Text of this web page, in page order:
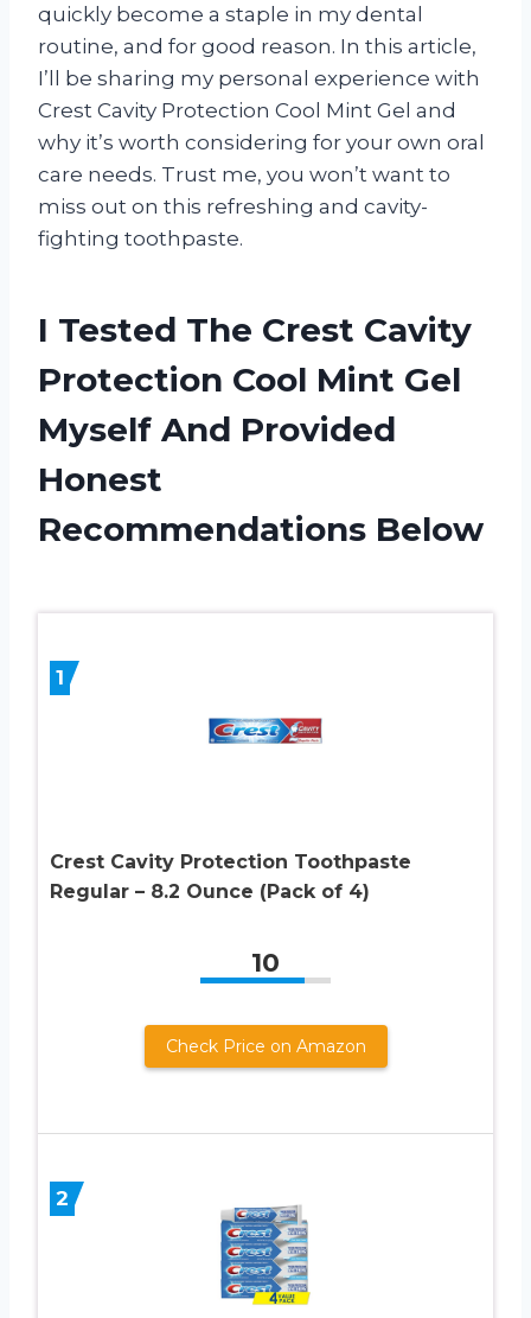
quickly become a staple in my dental
routine, and for good reason. In this article,
I’ll be sharing my personal experience with
Crest Cavity Protection Cool Mint Gel and
why it’s worth considering for your own oral
care needs. Trust me, you won’t want to
miss out on this refreshing and cavity-
fighting toothpaste.
I Tested The Crest Cavity
Protection Cool Mint Gel
Myself And Provided
Honest
Recommendations Below
1
Crest Cavity Protection Toothpaste
Regular – 8.2 Ounce (Pack of 4)
10
Check Price on Amazon
2